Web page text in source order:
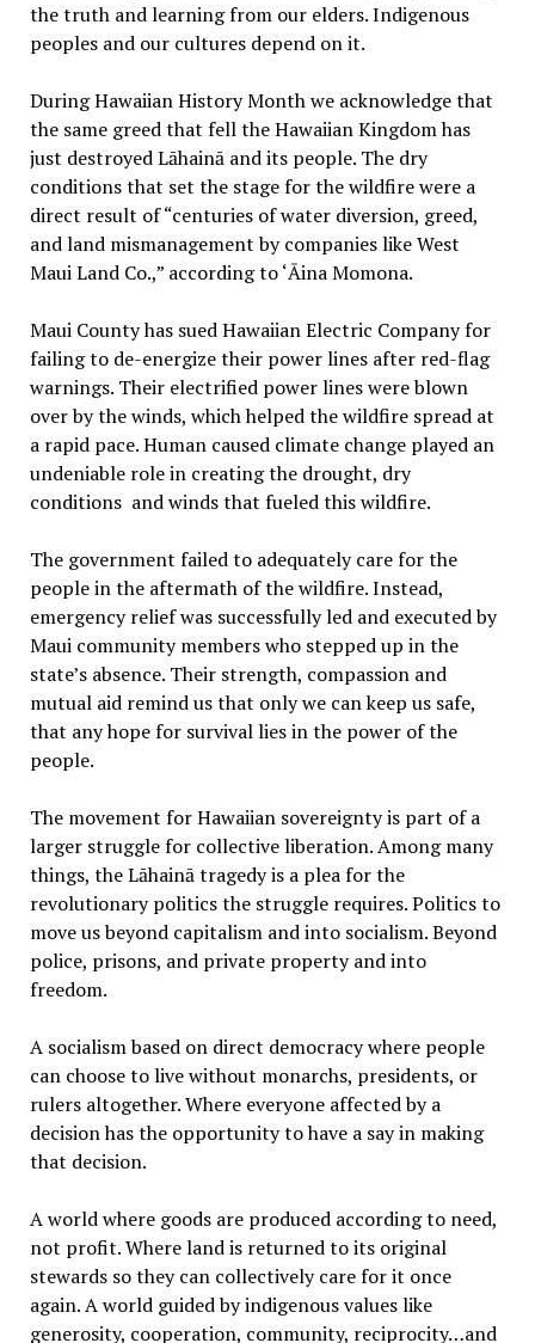
the truth and learning from our elders. Indigenous
peoples and our cultures depend on it.
During Hawaiian History Month we acknowledge that
the same greed that fell the Hawaiian Kingdom has
just destroyed Lāhainā and its people. The dry
conditions that set the stage for the wildfire were a
direct result of “centuries of water diversion, greed,
and land mismanagement by companies like West
Maui Land Co.,” according to ‘Āina Momona.
Maui County has sued Hawaiian Electric Company for
failing to de-energize their power lines after red-flag
warnings. Their electrified power lines were blown
over by the winds, which helped the wildfire spread at
a rapid pace. Human caused climate change played an
undeniable role in creating the drought, dry
conditions and winds that fueled this wildfire.
The government failed to adequately care for the
people in the aftermath of the wildfire. Instead,
emergency relief was successfully led and executed by
Maui community members who stepped up in the
state’s absence. Their strength, compassion and
mutual aid remind us that only we can keep us safe,
that any hope for survival lies in the power of the
people.
The movement for Hawaiian sovereignty is part of a
larger struggle for collective liberation. Among many
things, the Lāhainā tragedy is a plea for the
revolutionary politics the struggle requires. Politics to
move us beyond capitalism and into socialism. Beyond
police, prisons, and private property and into
freedom.
A socialism based on direct democracy where people
can choose to live without monarchs, presidents, or
rulers altogether. Where everyone affected by a
decision has the opportunity to have a say in making
that decision.
A world where goods are produced according to need,
not profit. Where land is returned to its original
stewards so they can collectively care for it once
again. A world guided by indigenous values like
generosity, cooperation, community, reciprocity…and